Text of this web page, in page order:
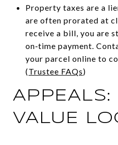
Property taxes are a
are often prorated at
receive a bill, you are
on‑time payment.
your parcel online to
(Trustee FAQs)
APPEALS:
VALUE